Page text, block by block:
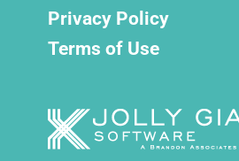
Privacy Policy
Terms of Use